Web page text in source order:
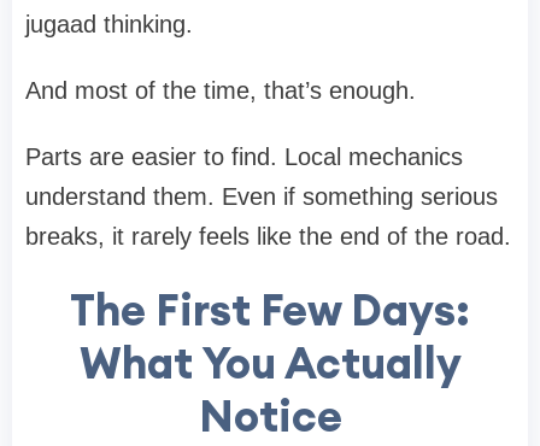
jugaad thinking.
And most of the time, that’s enough.
Parts are easier to find. Local mechanics
understand them. Even if something serious
breaks, it rarely feels like the end of the road.
The First Few Days:
What You Actually
Notice